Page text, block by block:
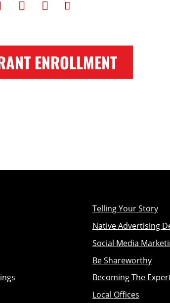
ENROLLMENT
Telling Your Story
Native Advertising
Social Media
Be Shareworthy
Becoming The
Local Offices